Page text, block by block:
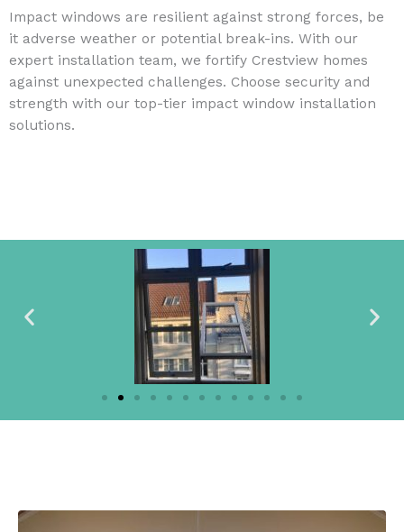
Impact windows are resilient against strong forces, be
it adverse weather or potential break-ins. With our
expert installation team, we fortify Crestview homes
against unexpected challenges. Choose security and
strength with our top-tier impact window installation
solutions.